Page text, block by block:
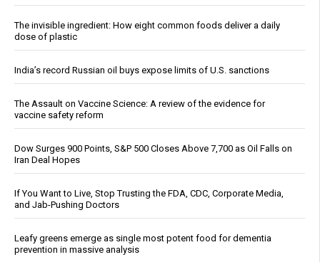
The invisible ingredient: How eight common foods deliver a daily
dose of plastic
India’s record Russian oil buys expose limits of U.S. sanctions
The Assault on Vaccine Science: A review of the evidence for
vaccine safety reform
Dow Surges 900 Points, S&P 500 Closes Above 7,700 as Oil Falls on
Iran Deal Hopes
If You Want to Live, Stop Trusting the FDA, CDC, Corporate Media,
and Jab-Pushing Doctors
Leafy greens emerge as single most potent food for dementia
prevention in massive analysis